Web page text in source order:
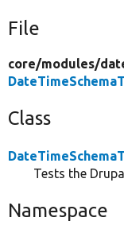
File
core/modules/
Class
Tests the
Namespace